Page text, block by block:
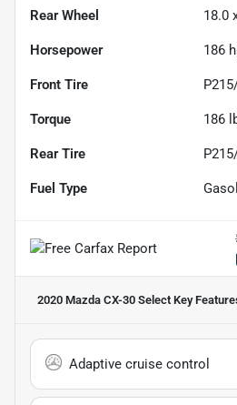
Rear Wheel 18.0
Horsepower 186
Front Tire
Torque 186
Rear Tire
Fuel Type
2020 Mazda CX-30 Select Key
Adaptive cruise control